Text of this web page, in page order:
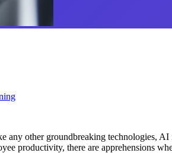
other groundbreaking technologies,
productivity, there are apprehensions